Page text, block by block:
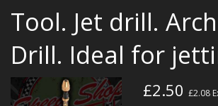
BUGGY ATV BUILDS
SUNDRIES
MERCH
Tool. Jet drill.
Drill. Ideal for
£2.50 £2.08